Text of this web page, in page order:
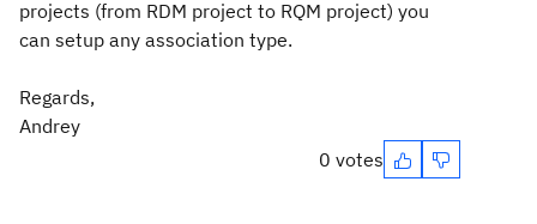
projects (from RDM project to RQM project) you
can setup any association type.
Regards,
Andrey
0 votes